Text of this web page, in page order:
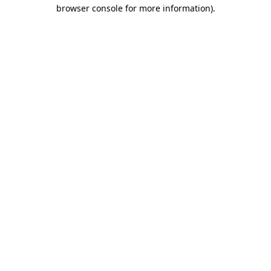
browser console for more information).